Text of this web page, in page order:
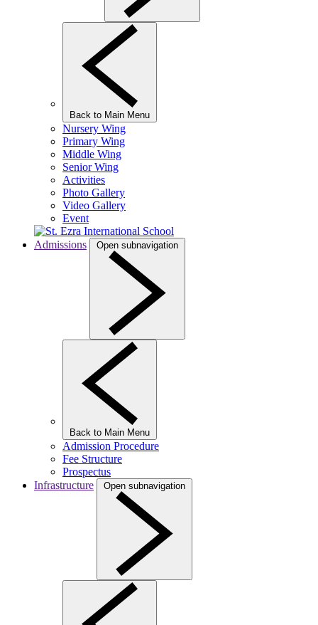
Back to Main Menu
Nursery Wing
Primary Wing
Middle Wing
Senior Wing
Activities
Photo Gallery
Video Gallery
Event
Admissions Open subnavigation
Back to Main Menu
Admission Procedure
Fee Structure
Prospectus
Infrastructure
Open subnavigation